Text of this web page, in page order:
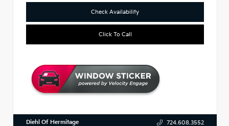
Check Availability
Click To Call
Diehl Of Hermitage 724.608.3552